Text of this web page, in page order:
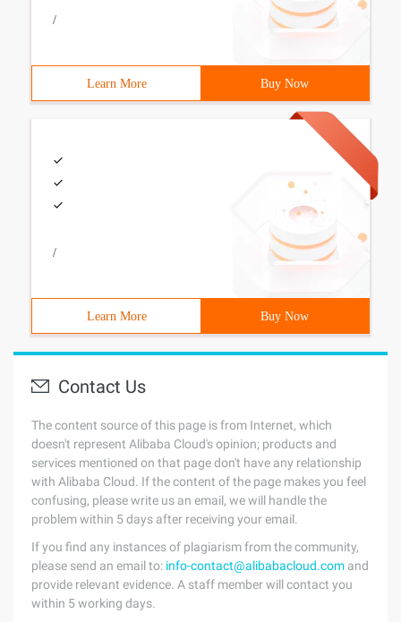
/
Learn More Buy Now
/
Learn More Buy Now
Contact Us
The content source of this page is from Internet, which
doesn't represent Alibaba Cloud's opinion; products and
services mentioned on that page don't have any relationship
with Alibaba Cloud. If the content of the page makes you feel
confusing, please write us an email, we will handle the
problem within 5 days after receiving your email.
If you find any instances of plagiarism from the community,
please send an email to: info-contact@alibabacloud.com and
provide relevant evidence. A staff member will contact you
within 5 working days.